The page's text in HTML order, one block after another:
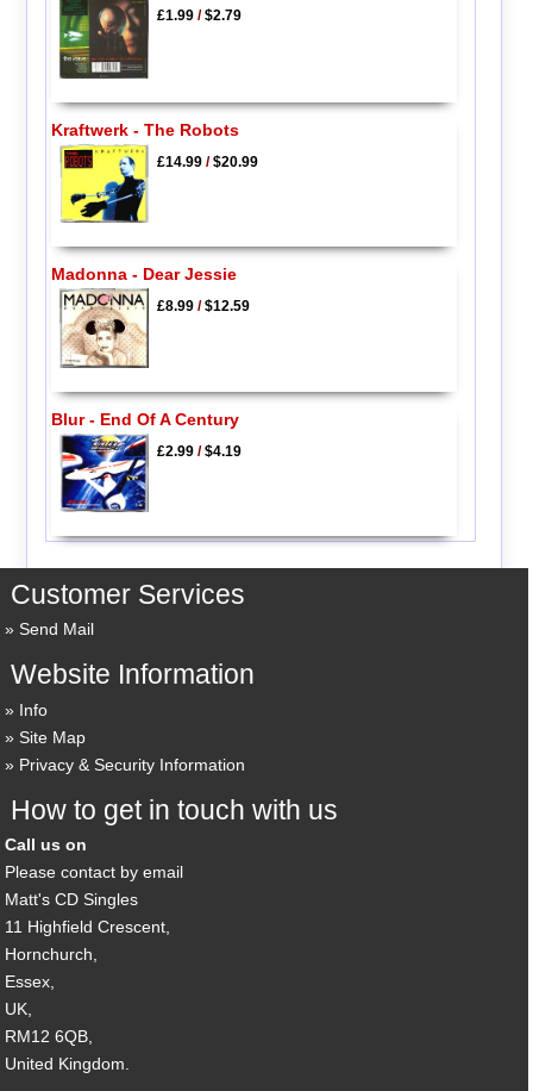
£1.99/$2.79
Kraftwerk - The Robots
£14.99/$20.99
Madonna - Dear Jessie
£8.99/$12.59
Blur - End Of A Century
£2.99/$4.19
Customer Services
Send Mail
Website Information
Info
Site Map
Privacy & Security Information
How to get in touch with us
Call us on
Please contact by email
Matt's CD Singles
11 Highfield Crescent,
Hornchurch,
Essex,
UK,
RM12 6QB,
United Kingdom.